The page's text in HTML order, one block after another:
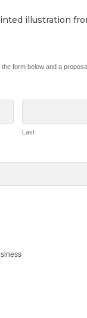
illustration
form below and a
Last